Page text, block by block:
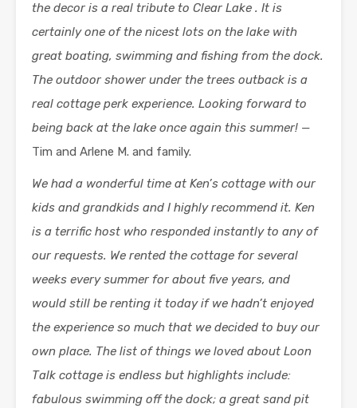
the decor is a real tribute to Clear Lake . It is
certainly one of the nicest lots on the lake with
great boating, swimming and fishing from the dock.
The outdoor shower under the trees outback is a
real cottage perk experience. Looking forward to
being back at the lake once again this summer! —
Tim and Arlene M. and family.
We had a wonderful time at Ken’s cottage with our
kids and grandkids and I highly recommend it. Ken
is a terrific host who responded instantly to any of
our requests. We rented the cottage for several
weeks every summer for about five years, and
would still be renting it today if we hadn’t enjoyed
the experience so much that we decided to buy our
own place. The list of things we loved about Loon
Talk cottage is endless but highlights include:
fabulous swimming off the dock; a great sand pit